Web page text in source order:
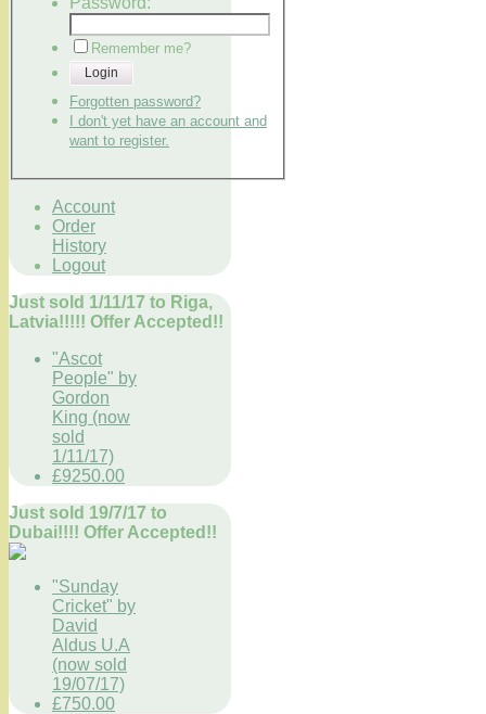
Remember me?
Login
Forgotten password?
I don't yet have an account and
want to register.
Account
Order
History
Logout
Just sold 1/11/17 to Riga,
Latvia!!!!! Offer Accepted!!
"Ascot
People" by
Gordon
King (now
sold
1/11/17)
£9250.00
Just sold 19/7/17 to
Dubai!!!! Offer Accepted!!
"Sunday
Cricket" by
David
Aldus U.A
(now sold
19/07/17)
£750.00